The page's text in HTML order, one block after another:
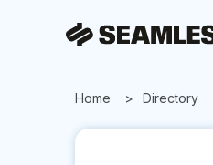
Home Directory